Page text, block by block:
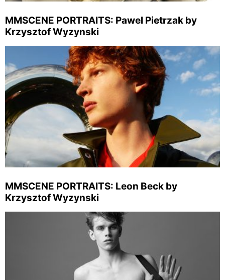
MMSCENE PORTRAITS: Pawel Pietrzak by
Krzysztof Wyzynski
MMSCENE PORTRAITS: Leon Beck by
Krzysztof Wyzynski